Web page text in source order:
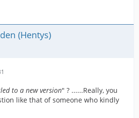
(Hentys)
to a new version" ? ......Really, you
like that of someone who kindly